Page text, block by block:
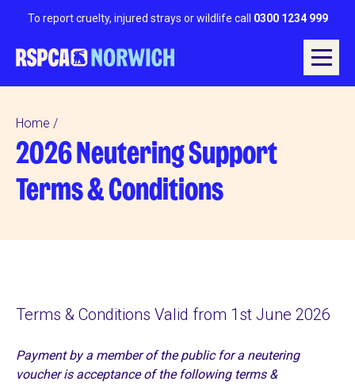
To report cruelty, injured strays or wildlife call 0300 1234 999
Home
2026 Neutering Support
Terms & Conditions
Terms & Conditions Valid from 1st June 2026
Payment by a member of the public for a neutering
voucher is acceptance of the following terms &